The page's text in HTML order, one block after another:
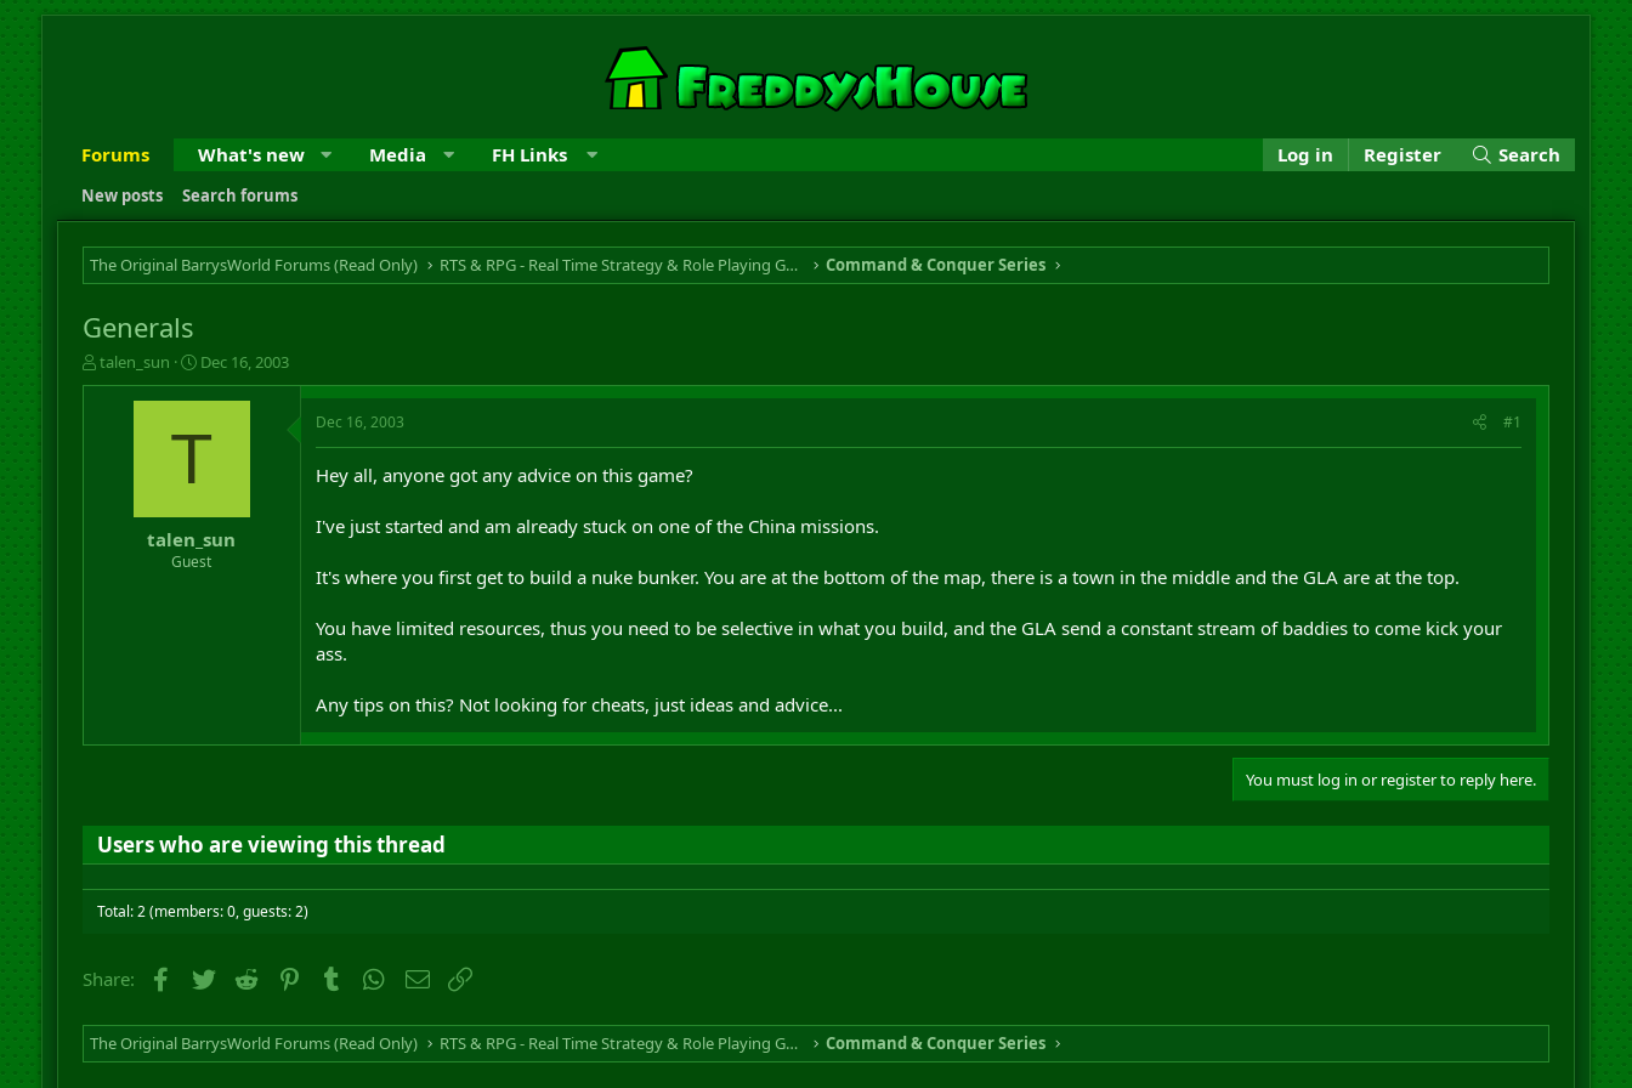
Forums What's new Media FH Links Log in Register Search
New posts Search forums
The Original BarrysWorld Forums (Read Only) RTS & RPG - Real Time Strategy & Role Playing Game Command & Conquer Series
Generals
T
h
talen_sun
S
t
a
t
t
e
Dec 16, 2003
T
talen_sun
Guest
Dec 16, 2003 #1
Hey all, anyone got any advice on this game?
I've just started and am already stuck on one of the China missions.
It's where you first get to build a nuke bunker. You are at the bottom of the map, there is a town in the middle and the GLA are at the top.
You have limited resources, thus you need to be selective in what you build, and the GLA send a constant stream of baddies to come kick your
ass.
Any tips on this? Not looking for cheats, just ideas and advice...
You must log in or register to reply here.
Users who are viewing this thread
Total: 2 (members: 0, guests: 2)
Share: Facebook
Twitter Reddit PinterestTumblrWhatsApp
Email
The Original BarrysWorld Forums (Read Only) RTS & RPG - Real Time Strategy & Role Playing Game Command & Conquer Series